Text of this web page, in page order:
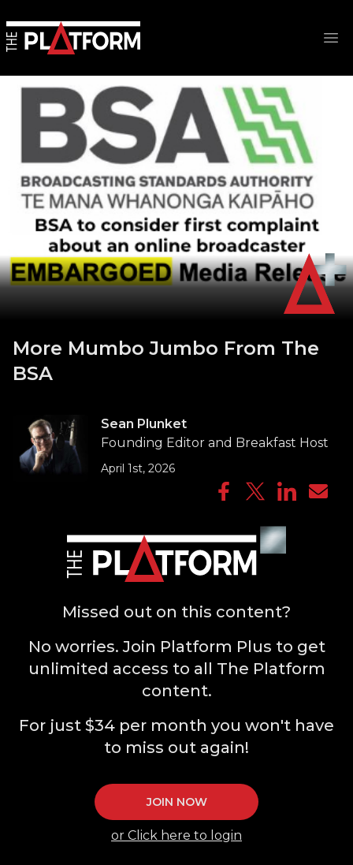
More Mumbo Jumbo From The
BSA
Sean Plunket
Founding Editor and Breakfast Host
April 1st, 2026
Missed out on this content?
No worries. Join Platform Plus to get
unlimited access to all The Platform
content.
For just $34 per month you won't have
to miss out again!
JOIN NOW
or Click here to login